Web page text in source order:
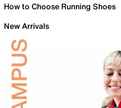
How to Choose Running Shoes
New Arrivals